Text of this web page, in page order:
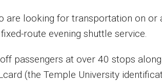
looking for transportation on or
route evening shuttle service.
passengers at over 40 stops
(the Temple University